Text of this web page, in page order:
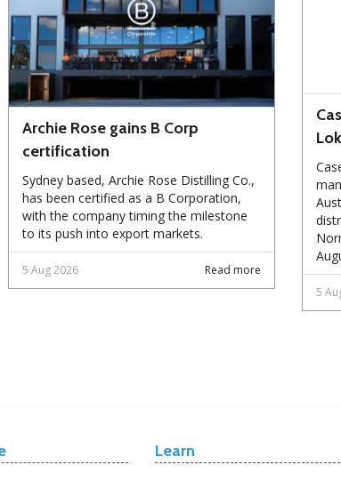
Archie Rose gains B Corp
certification
Sydney based, Archie Rose Distilling Co.,
has been certified as a B Corporation,
with the company timing the milestone
to its push into export markets.
Read more
5 Aug 2026
5
Learn